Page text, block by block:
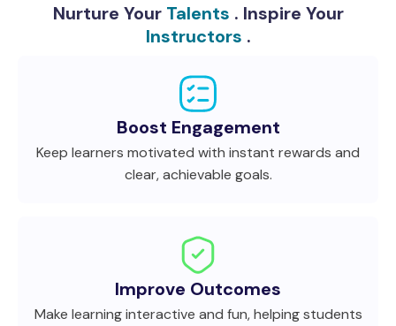
Nurture Your Talents . Inspire Your
Instructors .
Boost Engagement
Keep learners motivated with instant rewards and
clear, achievable goals.
Improve Outcomes
Make learning interactive and fun, helping students